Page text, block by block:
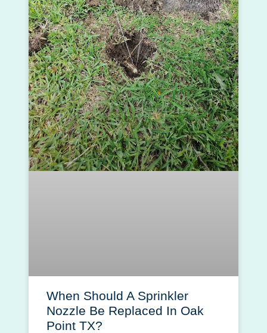
When Should A Sprinkler
Nozzle Be Replaced In Oak
Point TX?